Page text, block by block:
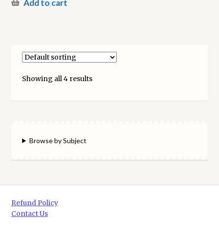
Add to cart
Showing all 4 results
Browse by Subject
Refund Policy
Contact Us